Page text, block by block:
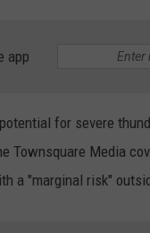
app
for severe
Townsquare Media
a "marginal risk"